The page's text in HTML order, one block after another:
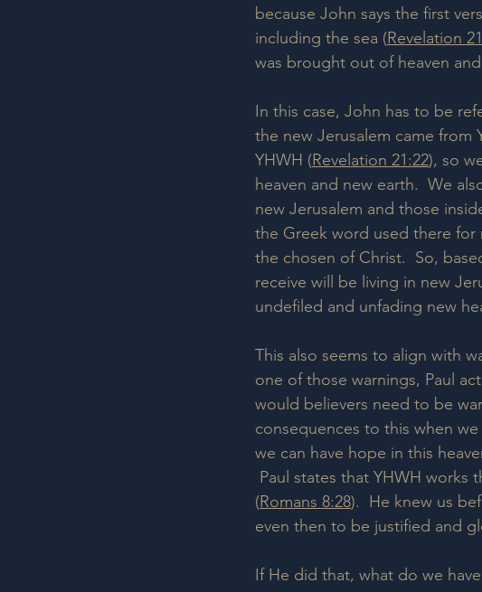
because John says the first
including the sea (Revelation
was brought out of heaven
In this case, John has to be
the new Jerusalem came from
YHWH (Revelation 21:22), so
heaven and new earth.  We
new Jerusalem and those
the Greek word used there
the chosen of Christ.  So,
receive will be living in new
undefiled and unfading new
This also seems to align with
one of those warnings, Paul
would believers need to be
consequences to this when
we can have hope in this
Paul states that YHWH works
(Romans 8:28).  He knew us
even then to be justified and
If He did that, what do we